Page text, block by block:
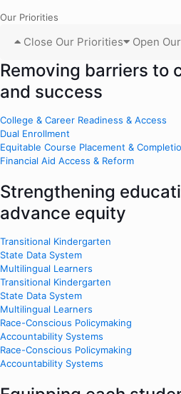
Our Priorities
Close Our Priorities Open
Removing barriers to
and success
College & Career Readiness & Access
Dual Enrollment
Equitable Course Placement &
Financial Aid Access & Reform
Strengthening
advance equity
Transitional Kindergarten
State Data System
Multilingual Learners
Transitional Kindergarten
State Data System
Multilingual Learners
Race-Conscious Policymaking
Accountability Systems
Race-Conscious Policymaking
Accountability Systems